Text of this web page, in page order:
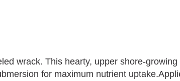
wrack. This hearty, upper shore-
for maximum nutrient uptake.